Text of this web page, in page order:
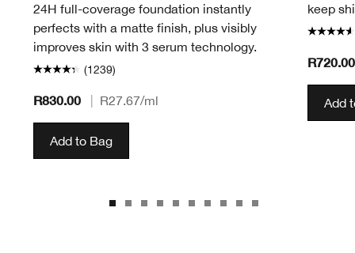
24H full-coverage foundation instantly
perfects with a matte finish, plus visibly
improves skin with 3 serum technology.
(1239)
R830.00 R27.67/ml
Add to Bag
keep
R720.00
Add